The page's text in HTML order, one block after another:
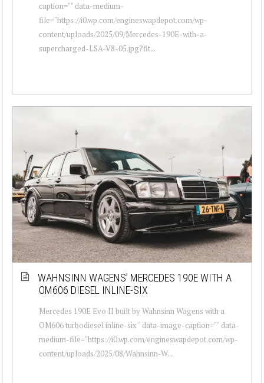
caption="" data-medium-
file="https://i0.wp.com/engineswapdepot.com/wp-
content/uploads/2025/09/Mercedes-190E-with-a-
supercharged-LSA-V8-05.jpg?fit...
WAHNSINN WAGENS’ MERCEDES 190E WITH A
OM606 DIESEL INLINE-SIX
Mercedes 190E Evo II built by Wahnsinn Wagens with a
OM606 turbodiesel inline-six " data-image-caption="" data-
medium-file="https://i0.wp.com/engineswapdepot.com/wp-
content/uploads/2025/08/Wahnsinn-W...